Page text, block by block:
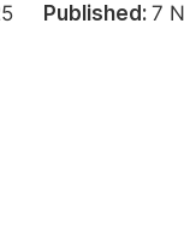
Editorial Board
Published: 7